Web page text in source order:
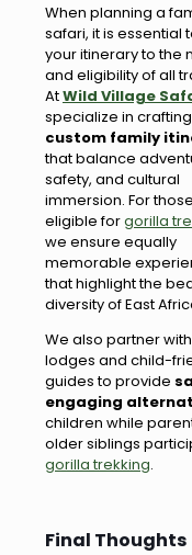
When planning a
safari, it is essential
your itinerary to the
and eligibility of all
AtWild Village
specialize in crafting
custom family
that balance
safety, and cultural
immersion. For
eligible forgorilla
we ensure equally
memorable
that highlight the
diversity of East
We also partner
lodges and child-
guides to provide
engaging
children while
older siblings
gorilla trekking.
Final Thoughts